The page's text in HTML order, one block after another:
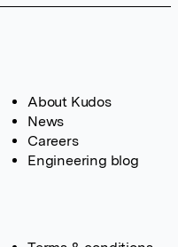
About Kudos
News
Careers
Engineering blog